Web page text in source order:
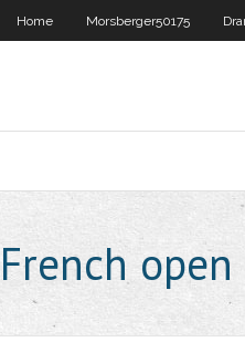
Home Morsberger50175
French